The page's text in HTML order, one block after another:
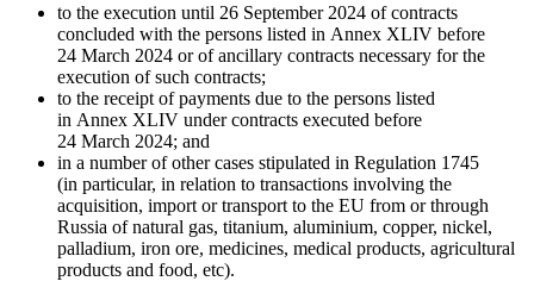
to the execution until 26 September 2024 of contracts
concluded with the persons listed in Annex XLIV before
24 March 2024 or of ancillary contracts necessary for the
execution of such contracts;
to the receipt of payments due to the persons listed
in Annex XLIV under contracts executed before
24 March 2024; and
in a number of other cases stipulated in Regulation 1745
(in particular, in relation to transactions involving the
acquisition, import or transport to the EU from or through
Russia of natural gas, titanium, aluminium, copper, nickel,
palladium, iron ore, medicines, medical products, agricultural
products and food, etc).